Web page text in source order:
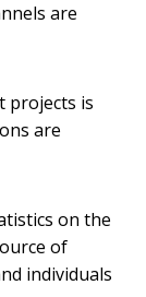
are
projects is
are
on the
of
individuals